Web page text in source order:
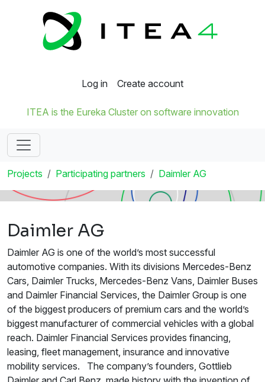
Log in Create account
ITEA is the Eureka Cluster on software innovation
Projects Participating partners Daimler AG
Daimler AG
Daimler AG is one of the world’s most successful
automotive companies. With its divisions Mercedes-Benz
Cars, Daimler Trucks, Mercedes-Benz Vans, Daimler Buses
and Daimler Financial Services, the Daimler Group is one
of the biggest producers of premium cars and the world’s
biggest manufacturer of commercial vehicles with a global
reach. Daimler Financial Services provides financing,
leasing, fleet management, insurance and innovative
mobility services. The company’s founders, Gottlieb